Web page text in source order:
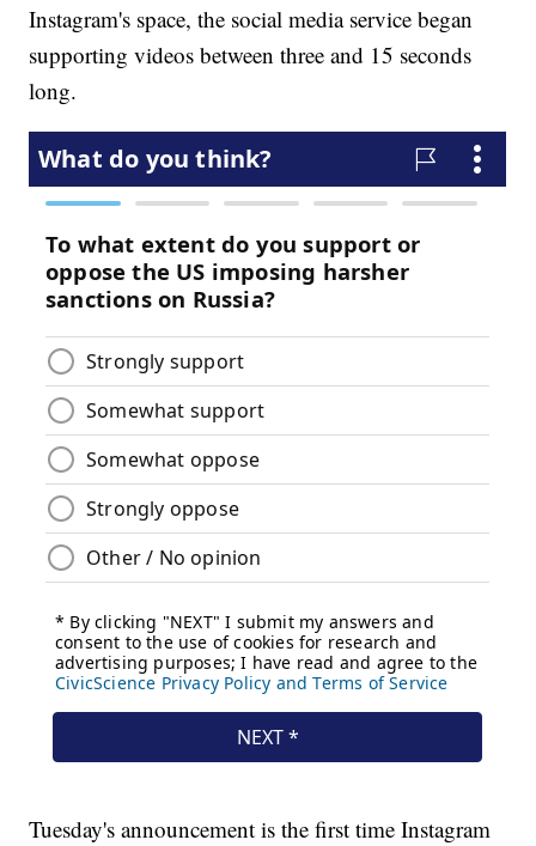
Instagram's space, the social media service began
supporting videos between three and 15 seconds
long.
Tuesday's announcement is the first time Instagram